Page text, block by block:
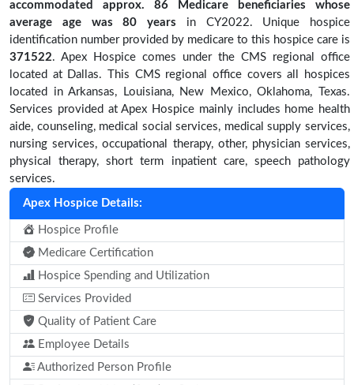
accommodated approx. 86 Medicare beneficiaries whose
average age was 80 years in CY2022. Unique hospice
identification number provided by medicare to this hospice care is
371522. Apex Hospice comes under the CMS regional office
located at Dallas. This CMS regional office covers all hospices
located in Arkansas, Louisiana, New Mexico, Oklahoma, Texas.
Services provided at Apex Hospice mainly includes home health
aide, counseling, medical social services, medical supply services,
nursing services, occupational therapy, other, physician services,
physical therapy, short term inpatient care, speech pathology
services.
Apex Hospice Details:
Hospice Profile
Medicare Certification
Hospice Spending and Utilization
Services Provided
Quality of Patient Care
Employee Details
Authorized Person Profile